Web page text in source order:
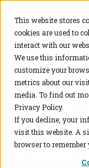
This website stores
cookies are used to
interact with our
We use this
customize your
metrics about our
media. To find out
Privacy Policy.
If you decline, your
visit this website. A
browser to remember
BioAgilytix
0918
DOXIL®